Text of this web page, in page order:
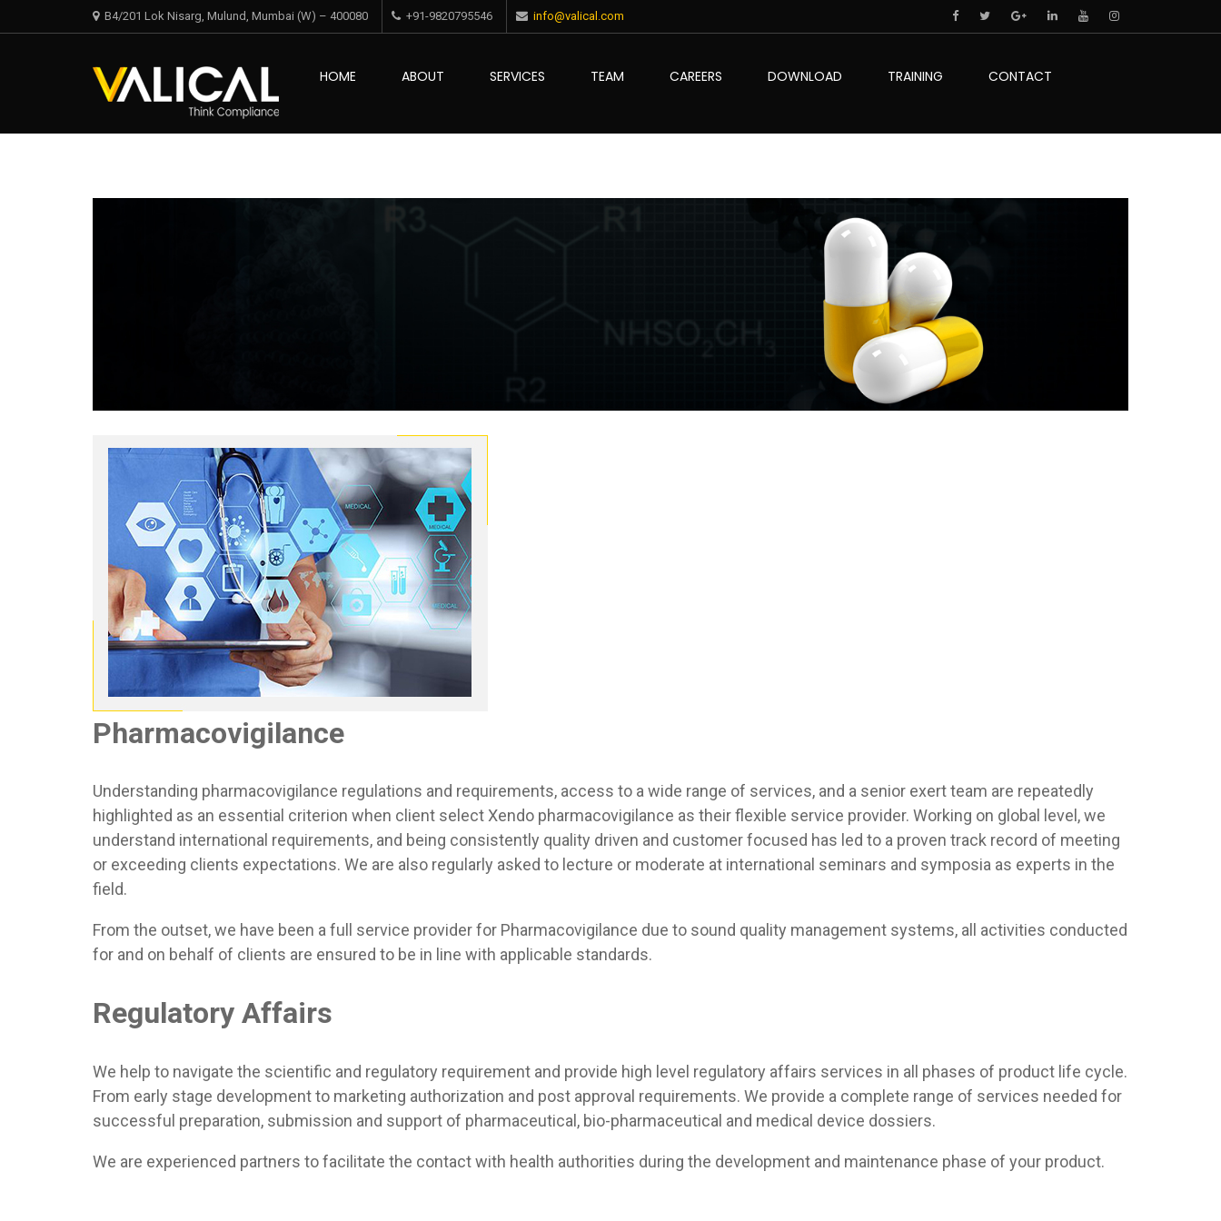
B4/201 Lok Nisarg, Mulund, Mumbai (W) – 400080 +91-9820795546 info@valical.com
Valical
Think Compliance
HOME ABOUT SERVICES TEAM CAREERS DOWNLOAD TRAINING CONTACT
Pharmacovigilance
Understanding pharmacovigilance regulations and requirements, access to a wide range of services, and a senior exert team are repeatedly
highlighted as an essential criterion when client select Xendo pharmacovigilance as their flexible service provider. Working on global level, we
understand international requirements, and being consistently quality driven and customer focused has led to a proven track record of meeting
or exceeding clients expectations. We are also regularly asked to lecture or moderate at international seminars and symposia as experts in the
field.
From the outset, we have been a full service provider for Pharmacovigilance due to sound quality management systems, all activities conducted
for and on behalf of clients are ensured to be in line with applicable standards.
Regulatory Affairs
We help to navigate the scientific and regulatory requirement and provide high level regulatory affairs services in all phases of product life cycle.
From early stage development to marketing authorization and post approval requirements. We provide a complete range of services needed for
successful preparation, submission and support of pharmaceutical, bio-pharmaceutical and medical device dossiers.
We are experienced partners to facilitate the contact with health authorities during the development and maintenance phase of your product.